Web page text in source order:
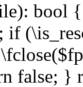
bool
if
false; }